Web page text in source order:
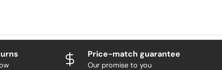
Price-match guarantee
Our promise to you